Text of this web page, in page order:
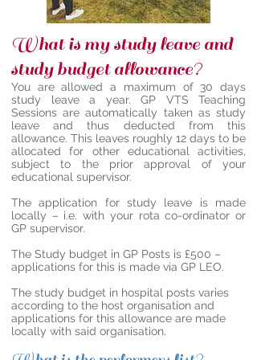
What is my study leave and
study budget allowance?
You are allowed a maximum of 30 days
study leave a year. GP VTS Teaching
Sessions are automatically taken as study
leave and thus deducted from this
allowance. This leaves roughly 12 days to be
allocated for other educational activities,
subject to the prior approval of your
educational supervisor.
The application for study leave is made
locally – i.e. with your rota co-ordinator or
GP supervisor.
The Study budget in GP Posts is £500 –
applications for this is made via GP LEO.
The study budget in hospital posts varies
according to the host organisation and
applications for this allowance are made
locally with said organisation.